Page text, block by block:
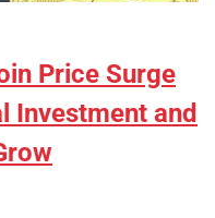
Price Surge
Investment and